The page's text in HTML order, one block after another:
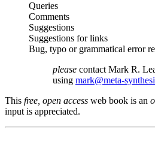
Queries
Comments
Suggestions
Suggestions for links
Bug, typo or grammatical error
please contact Mark R.
using mark@meta-
This free, open access web book is an
input is appreciated.